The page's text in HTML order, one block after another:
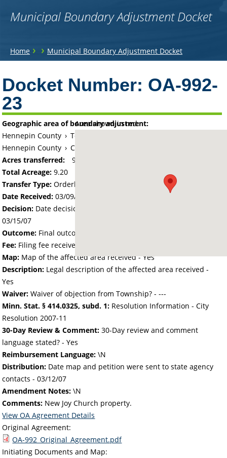
Municipal Boundary Adjustment Docket
You
here
Home › › Municipal Boundary Adjustment Docket
to
top
Docket Number: OA-992-
23
Area shown in red:
Geographic area of boundary adjustment:
Hennepin County › Township of Hassan (historical)
Hennepin County › City of Rogers
Acres transferred:
9.2
Total Acreage:9.20
Transfer Type: Orderly Annexation
Date Received: 03/09/07
Decision: Date decision regarding the petition was made -
03/15/07
Outcome: Final outcome of the petition - Approved
Fee: Filing fee received with petition - 25.00
Map: Map of the affected area received - Yes
Description: Legal description of the affected area received -
Yes
Waiver: Waiver of objection from Township? - ---
Minn. Stat. § 414.0325, subd. 1: Resolution Information - City
Resolution 2007-11
30-Day Review & Comment: 30-Day review and comment
language stated? - Yes
Reimbursement Language: \N
Distribution: Date map and petition were sent to state agency
contacts -03/12/07
Amendment Notes: \N
Comments: New Joy Church property.
View OA Agreement Details
Original Agreement:
OA-992_Original_Agreement.pdf
Initiating Documents and Map: